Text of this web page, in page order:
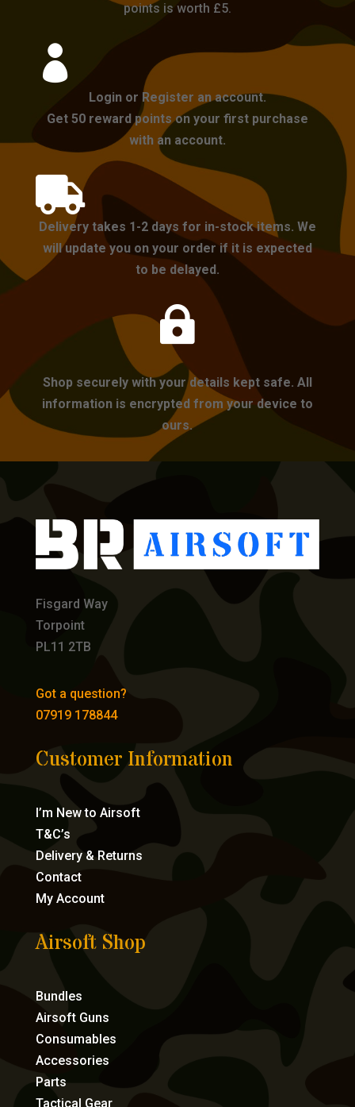
points is worth £5.

Login or Register an account.
Get 50 reward points on your first purchase
with an account.

Delivery takes 1-2 days for in-stock items. We
will update you on your order if it is expected
to be delayed.

Shop securely with your details kept safe. All
information is encrypted from your device to
ours.
Fisgard Way
Torpoint
PL11 2TB
Got a question?
07919 178844
Customer Information
I’m New to Airsoft
T&C’s
Delivery & Returns
Contact
My Account
Airsoft Shop
Bundles
Airsoft Guns
Consumables
Accessories
Parts
Tactical Gear